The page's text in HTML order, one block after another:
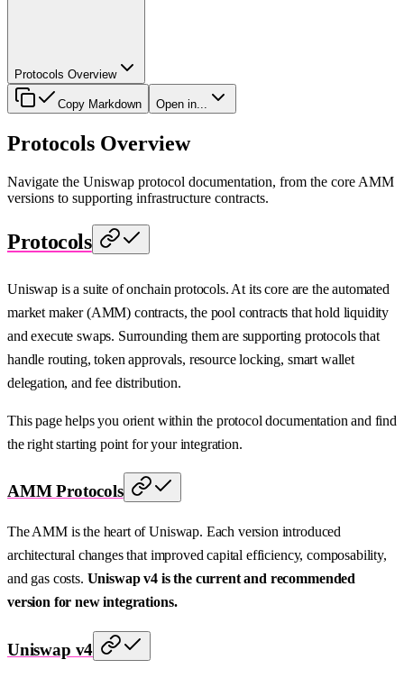
Protocols Overview
Copy Markdown Open in...
Protocols Overview
Navigate the Uniswap protocol documentation, from the core AMM
versions to supporting infrastructure contracts.
Protocols
Uniswap is a suite of onchain protocols. At its core are the automated
market maker (AMM) contracts, the pool contracts that hold liquidity
and execute swaps. Surrounding them are supporting protocols that
handle routing, token approvals, resource locking, smart wallet
delegation, and fee distribution.
This page helps you orient within the protocol documentation and find
the right starting point for your integration.
AMM Protocols
The AMM is the heart of Uniswap. Each version introduced
architectural changes that improved capital efficiency, composability,
and gas costs. Uniswap v4 is the current and recommended
version for new integrations.
Uniswap v4